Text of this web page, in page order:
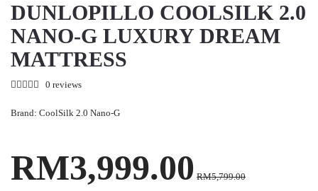
DUNLOPILLO COOLSILK 2.0
NANO-G LUXURY DREAM
MATTRESS
0 reviews
Brand: CoolSilk 2.0 Nano-G
RM3,999.00 RM5,799.00